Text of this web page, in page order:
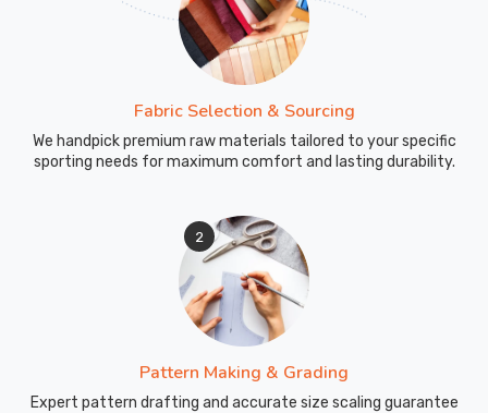
Fabric Selection & Sourcing
We handpick premium raw materials tailored to your specific
sporting needs for maximum comfort and lasting durability.
2
Pattern Making & Grading
Expert pattern drafting and accurate size scaling guarantee